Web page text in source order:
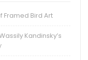
Framed Bird Art
Kandinsky’s